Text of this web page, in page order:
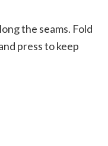
the seams. Fold
press to keep